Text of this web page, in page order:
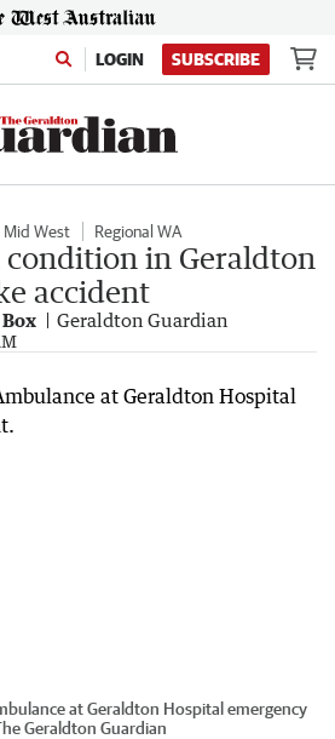
LOGIN SUBSCRIBE
Mid West Regional WA
in Geraldton
accident
Geraldton Guardian
at Geraldton Hospital emergency
Geraldton Guardian